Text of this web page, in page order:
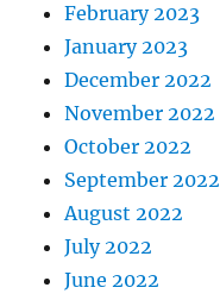
February 2023
January 2023
December 2022
November 2022
October 2022
September 2022
August 2022
July 2022
June 2022